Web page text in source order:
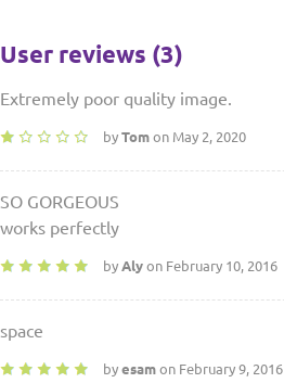
User reviews (3)
Extremely poor quality image.
by Tom on May 2, 2020
SO GORGEOUS
works perfectly
by Aly on February 10, 2016
space
by esam on February 9, 2016